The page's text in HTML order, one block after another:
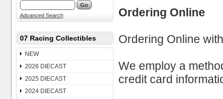
Advanced Search
07 Racing Collectibles
NEW
2026 DIECAST
2025 DIECAST
2024 DIECAST
Ordering Online
Ordering Online
We employ a
credit card